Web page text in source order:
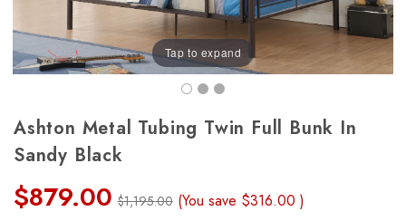
Tap to expand
Ashton Metal Tubing Twin Full Bunk In
Sandy Black
$879.00 $1,195.00 (You save $316.00)